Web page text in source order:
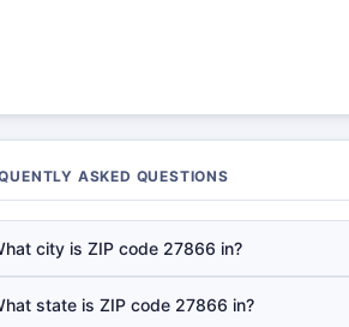
ASKED QUESTIONS
city is ZIP code 27866 in?
state is ZIP code 27866 in?